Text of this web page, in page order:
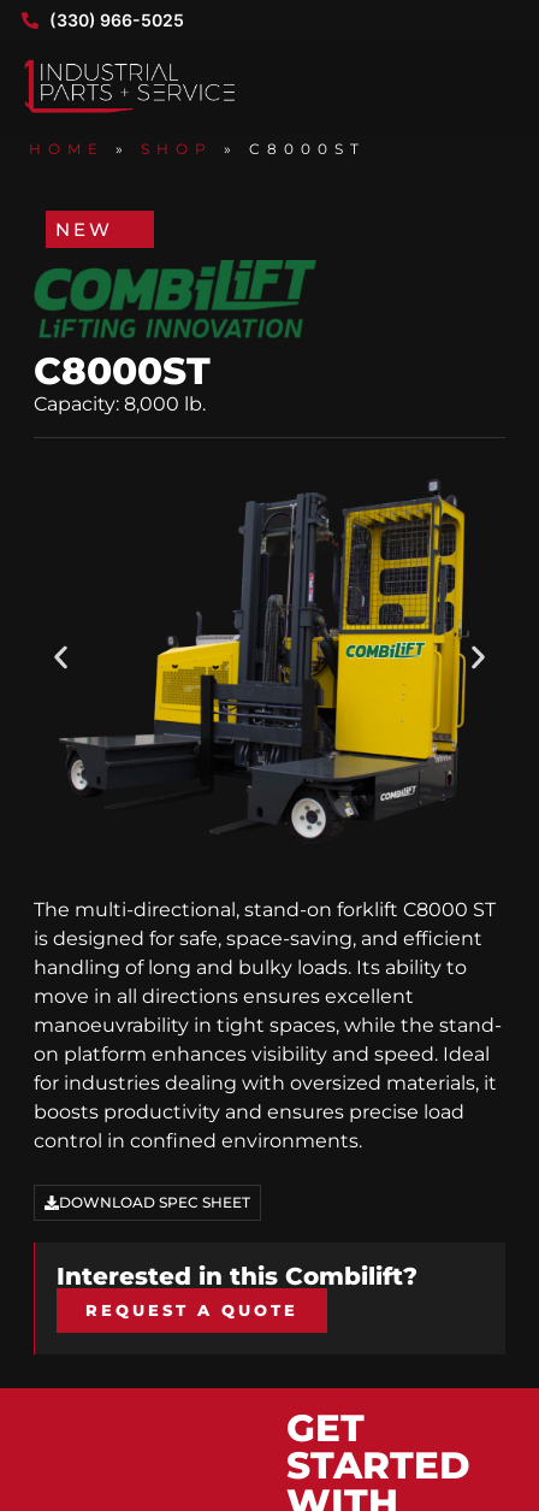
(330) 966-5025
HOME » SHOP » C8000ST
NEW
C8000ST
Capacity: 8,000 lb.
The multi-directional, stand-on forklift C8000 ST
is designed for safe, space-saving, and efficient
handling of long and bulky loads. Its ability to
move in all directions ensures excellent
manoeuvrability in tight spaces, while the stand-
on platform enhances visibility and speed. Ideal
for industries dealing with oversized materials, it
boosts productivity and ensures precise load
control in confined environments.
DOWNLOAD SPEC SHEET
Interested in this Combilift?
REQUEST A QUOTE
GET
STARTED